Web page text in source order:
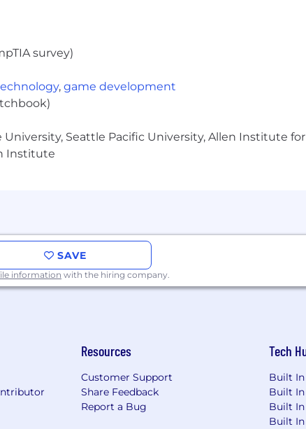
survey)
, game development
Seattle Pacific University, Allen Institute
Institute
SAVE
information with the hiring company.
Resources
Customer Support
Share Feedback
Report a Bug
Tech
Built
Built
Built
Built